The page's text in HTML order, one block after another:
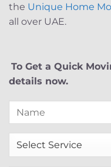
the Unique Home
all over UAE.
To Get a Quick
details now.